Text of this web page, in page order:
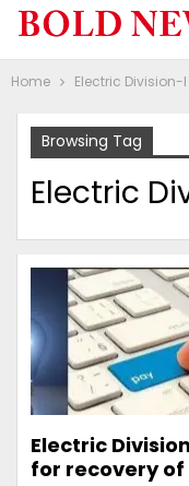
Home Electric Division-I
Browsing Tag
Electric
Electric
for recovery